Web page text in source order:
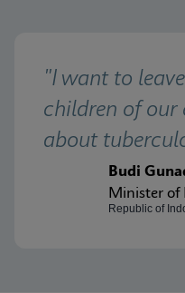
"I want to
children of
about
Budi
Minister of
Republic of